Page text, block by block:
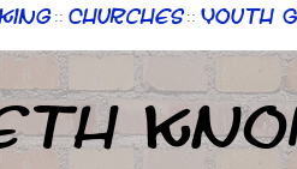
:: Churches :: Youth